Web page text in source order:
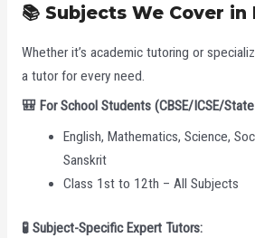
📚Subjects We Cover in
Whether it’s academic tutoring or
a tutor for every need.
🎒For School Students (CBSE/ICSE/
English, Mathematics, Science,
Sanskrit
Class 1st to 12th – All Subjects
🧪 Subject-Specific Expert Tutors: